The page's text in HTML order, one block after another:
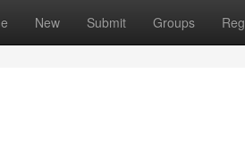
New Submit Groups